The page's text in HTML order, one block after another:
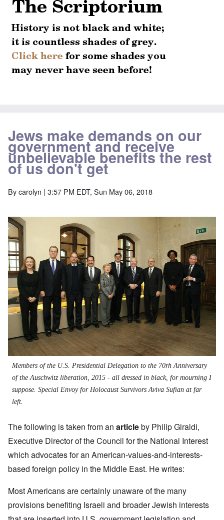
Jews make demands on our
government and receive
unbelievable benefits the rest
of us don't get
Bycarolyn | 3:57 PM EDT, Sun May 06, 2018
Members of the U.S. Presidential Delegation to the 70rh Anniversary
of the Auschwitz liberation, 2015 - all dressed in black, for mourning I
suppose. Special Envoy for Holocaust Survivors Aviva Sufian at far
left.
The following is taken from an articleby Philip Giraldi,
Executive Director of the Council for the National Interest
which advocates for an American-values-and-interests-
based foreign policy in the Middle East. He writes:
Most Americans are certainly unaware of the many
provisions benefiting Israeli and broader Jewish interests